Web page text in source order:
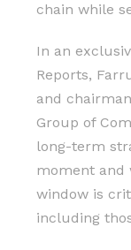
chain while
In an
Reports,
and
Group of
long-term
moment and
window is
including